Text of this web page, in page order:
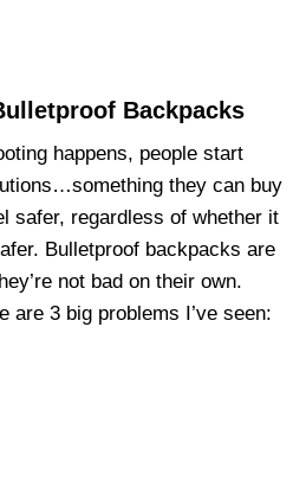
Backpacks
happens, people start
they can buy
safer, regardless of whether it
Bulletproof backpacks are
not bad on their own.
are 3 big problems I’ve seen: